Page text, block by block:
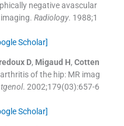
negative avascular
Radiology. 1988;1
Scholar]
D, Migaud H, Cotten
of the hip: MR imag
. 2002;179(03):657-6
Scholar]